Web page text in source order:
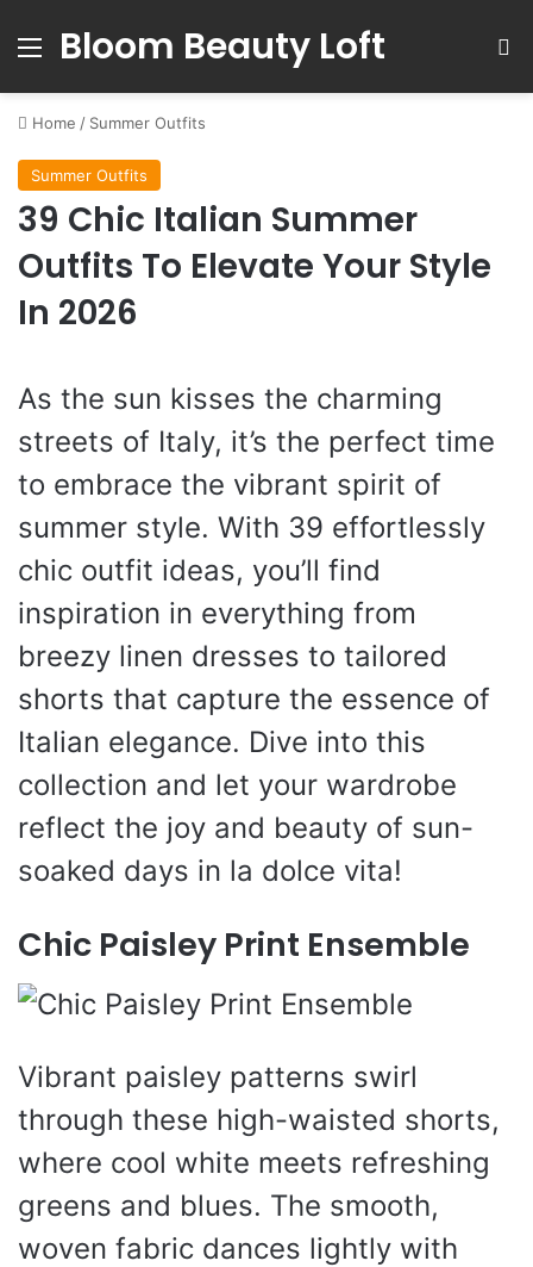
Menu
Bloom Beauty Loft
Home / Summer Outfits
Summer Outfits
39 Chic Italian Summer
Outfits To Elevate Your Style
In 2026
As the sun kisses the charming
streets of Italy, it’s the perfect time
to embrace the vibrant spirit of
summer style. With 39 effortlessly
chic outfit ideas, you’ll find
inspiration in everything from
breezy linen dresses to tailored
shorts that capture the essence of
Italian elegance. Dive into this
collection and let your wardrobe
reflect the joy and beauty of sun-
soaked days in la dolce vita!
Chic Paisley Print Ensemble
Vibrant paisley patterns swirl
through these high-waisted shorts,
where cool white meets refreshing
greens and blues. The smooth,
woven fabric dances lightly with